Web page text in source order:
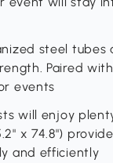
steel tubes
Paired
events
will enjoy
x 74.8")
and efficiently